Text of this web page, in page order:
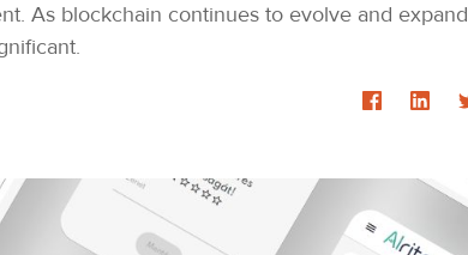
As blockchain continues to evolve and expand